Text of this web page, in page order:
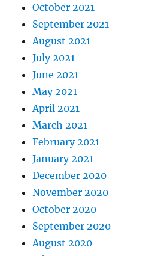
October 2021
September 2021
August 2021
July 2021
June 2021
May 2021
April 2021
March 2021
February 2021
January 2021
December 2020
November 2020
October 2020
September 2020
August 2020